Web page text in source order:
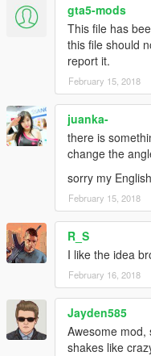
gta5-mods
This file has
this file should
report it.
February 15, 2018
juanka-
there is
change the
sorry my
February 15, 2018
R_S
I like the idea
February 16, 2018
Jayden585
Awesome mod,
shakes like